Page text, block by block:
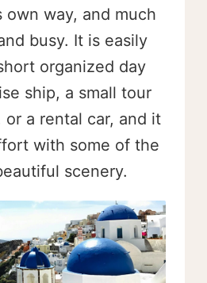
own way, and much
busy. It is easily
organized day
ship, a small tour
or a rental car, and it
with some of the
scenery.